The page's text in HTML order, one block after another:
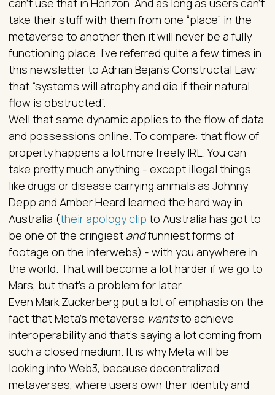
can’t use that in Horizon. And as long as users can’t
take their stuff with them from one “place” in the
metaverse to another then it will never be a fully
functioning place. I’ve referred quite a few times in
this newsletter to Adrian Bejan’s Constructal Law:
that “systems will atrophy and die if their natural
flow is obstructed”.
Well that same dynamic applies to the flow of data
and possessions online. To compare: that flow of
property happens a lot more freely IRL. You can
take pretty much anything - except illegal things
like drugs or disease carrying animals as Johnny
Depp and Amber Heard learned the hard way in
Australia (their apology clip to Australia has got to
be one of the cringiest andfunniest forms of
footage on the interwebs) - with you anywhere in
the world. That will become a lot harder if we go to
Mars, but that’s a problem for later.
Even Mark Zuckerberg put a lot of emphasis on the
fact that Meta’s metaverse wantsto achieve
interoperability and that’s saying a lot coming from
such a closed medium. It is why Meta will be
looking into Web3, because decentralized
metaverses, where users own their identity and